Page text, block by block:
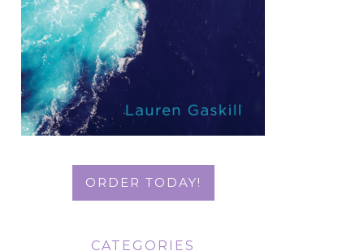
ORDER TODAY!
CATEGORIES